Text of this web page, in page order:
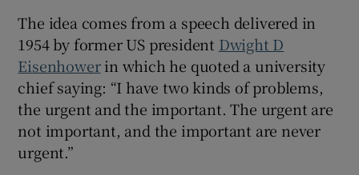
The idea comes from a speech delivered in
1954 by former US president Dwight D
Eisenhowerin which he quoted a university
chief saying: “I have two kinds of problems,
the urgent and the important. The urgent are
not important, and the important are never
urgent.”